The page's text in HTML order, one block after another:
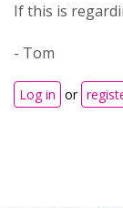
If this is
- Tom
Log in or